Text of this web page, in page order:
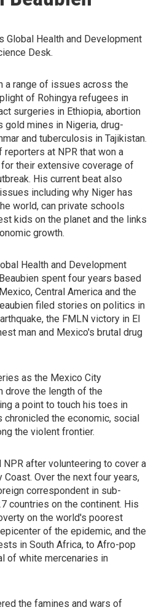
Global Health and Development
Desk.
a range of issues across the
of Rohingya refugees in
surgeries in Ethiopia, abortion
gold mines in Nigeria, drug-
and tuberculosis in Tajikistan.
at NPR that won a
their extensive coverage of
His current beat also
including why Niger has
world, can private schools
kids on the planet and the links
growth.
Health and Development
spent four years based
Central America and the
filed stories on politics in
the FMLN victory in El
man and Mexico's brutal drug
as the Mexico City
drove the length of the
a point to touch his toes in
chronicled the economic, social
the violent frontier.
NPR after volunteering to cover a
Over the next four years,
correspondent in sub-
countries on the continent. His
on the world's poorest
of the epidemic, and the
in South Africa, to Afro-pop
of white mercenaries in
the famines and wars of